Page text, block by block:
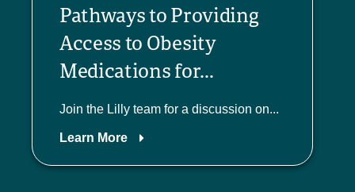
Pathways to Providing
Access to Obesity
Medications for...
Join the Lilly team for a discussion on...
Learn More